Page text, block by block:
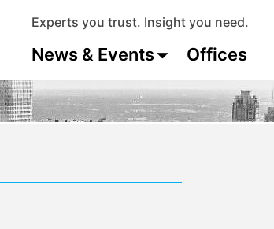
Experts you trust. Insight you need.
News & Events Offices